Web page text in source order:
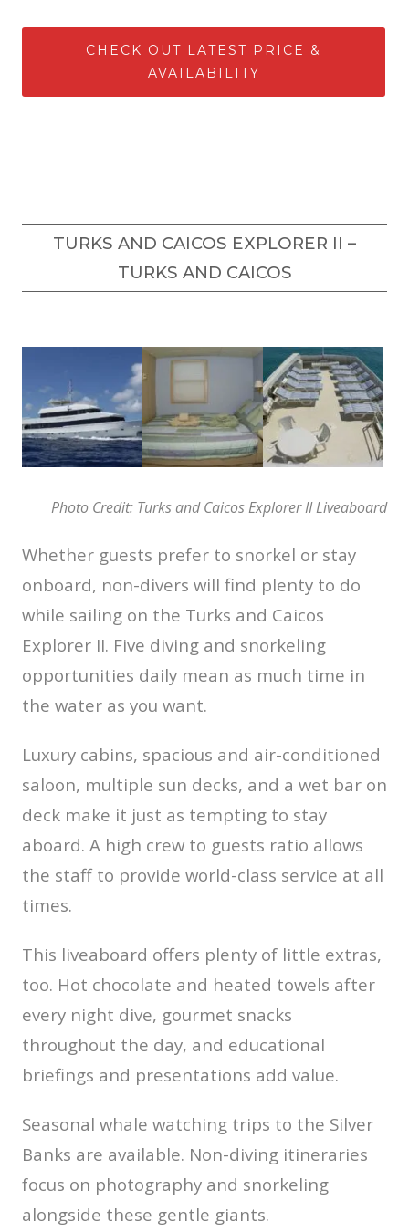
CHECK OUT LATEST PRICE &
AVAILABILITY
TURKS AND CAICOS EXPLORER II –
TURKS AND CAICOS
Photo Credit: Turks and Caicos Explorer II Liveaboard
Whether guests prefer to snorkel or stay
onboard, non-divers will find plenty to do
while sailing on the Turks and Caicos
Explorer II. Five diving and snorkeling
opportunities daily mean as much time in
the water as you want.
Luxury cabins, spacious and air-conditioned
saloon, multiple sun decks, and a wet bar on
deck make it just as tempting to stay
aboard. A high crew to guests ratio allows
the staff to provide world-class service at all
times.
This liveaboard offers plenty of little extras,
too. Hot chocolate and heated towels after
every night dive, gourmet snacks
throughout the day, and educational
briefings and presentations add value.
Seasonal whale watching trips to the Silver
Banks are available. Non-diving itineraries
focus on photography and snorkeling
alongside these gentle giants.